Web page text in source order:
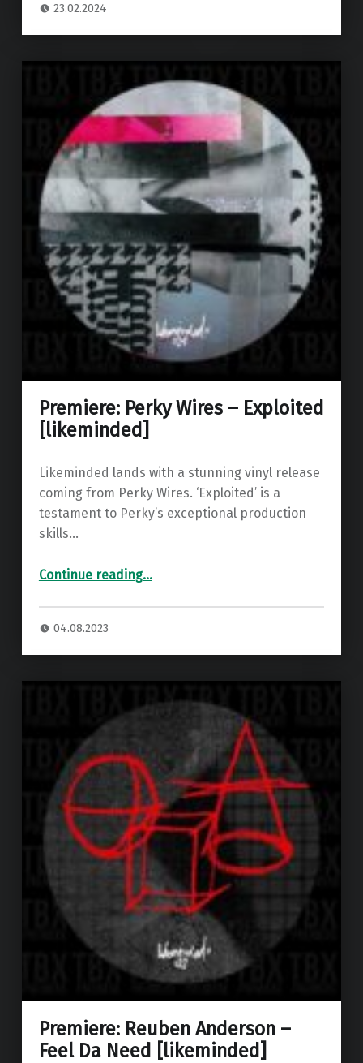
23.02.2024
Premiere: Perky Wires – Exploited
[likeminded]
Likeminded lands with a stunning vinyl release
coming from Perky Wires. ‘Exploited’ is a
testament to Perky’s exceptional production
skills…
Continue reading“Premiere: Perky Wires – Exploited ”…
04.08.2023
Premiere: Reuben Anderson –
Feel Da Need [likeminded]